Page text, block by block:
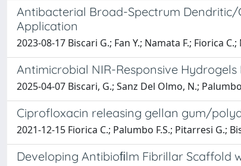
Antibacterial Broad-Spectrum Dendritic/
Application
2023-08-17 Biscari G.; Fan Y.; Namata F.; Fiorica
Antimicrobial NIR-Responsive
2025-04-07 Biscari, G.; Sanz Del Olmo, N.;
Ciprofloxacin releasing gellan gum/
2021-12-15 Fiorica C.; Palumbo F.S.; Pitarresi G.;
Developing Antibioﬁlm Fibrillar Scaffold